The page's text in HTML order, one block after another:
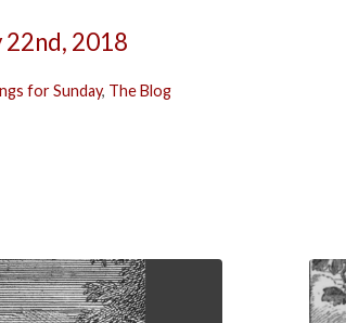
22nd, 2018
for Sunday, The Blog